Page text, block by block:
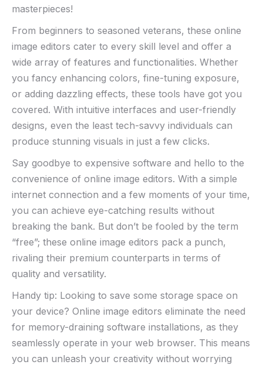
masterpieces!
From beginners to ⁣seasoned veterans, these ⁣online
image editors ⁢cater to⁣ every ⁤skill level and offer a
wide array⁣ of ⁤features ​and functionalities. Whether
you⁤ fancy enhancing ‌colors, fine-tuning exposure,
or adding ‍dazzling effects, these⁤ tools have got ⁤you
covered. With ⁣intuitive interfaces and ⁣user-friendly
designs, ​even the least⁢ tech-savvy individuals can
produce stunning visuals ‍in‌ just​ a few clicks.
Say goodbye ‍to expensive software ‍and hello to the
convenience of online image editors. With a simple
internet connection ⁢and a few moments‌ of your time,
⁤you can achieve ⁢eye-catching results without
breaking the bank. But don’t be fooled by the ‍term
“free”;⁢ these online image editors pack ‍a​ punch,
rivaling their premium counterparts in terms of
quality and versatility.
Handy tip:‌ Looking to save⁢ some​ storage space on
your device? Online image editors eliminate the need
for memory-draining software installations, ‍as ‌they
seamlessly ‍operate ‌in your ‌web browser. This means
you can⁢ unleash your creativity without worrying